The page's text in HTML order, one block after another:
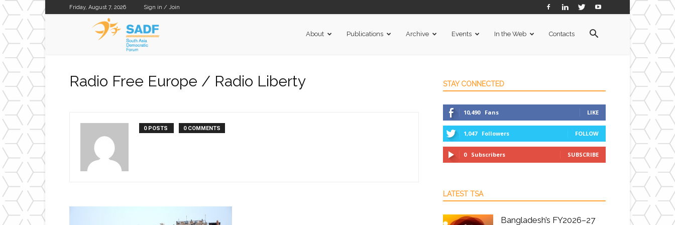
Friday, August 7, 2026 Sign in / Join
About Publications Archive Events In the Web Contacts
Radio Free Europe / Radio Liberty
0 POSTS 0 COMMENTS
STAY CONNECTED
10,490 Fans LIKE
1,047 Followers FOLLOW
0 Subscribers SUBSCRIBE
LATEST TSA
Bangladesh’s FY2026–27